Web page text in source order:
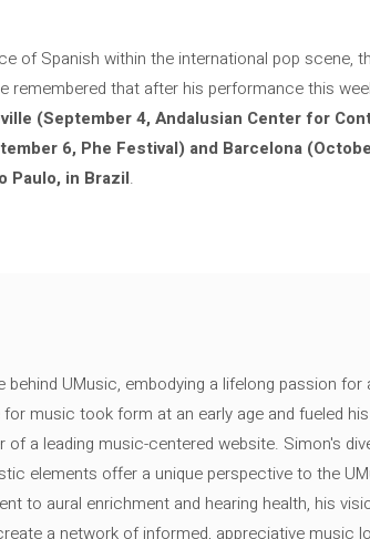
of Spanish within the international pop scene,
remembered that after his performance this
(September 4, Andalusian Center for
6, Phe Festival) and Barcelona
Paulo, in Brazil.
UMusic, embodying a lifelong passion
for music took form at an early age and fueled
a leading music-centered website. Simon's
elements offer a unique perspective to the
to aural enrichment and hearing health, his
a network of informed, appreciative music